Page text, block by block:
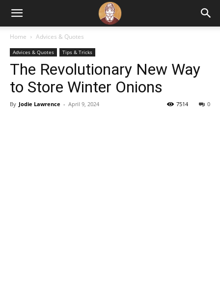
Home Advices & Quotes
Advices & Quotes Tips & Tricks
The Revolutionary New Way
to Store Winter Onions
By Jodie Lawrence - April 9, 2024 0
7514